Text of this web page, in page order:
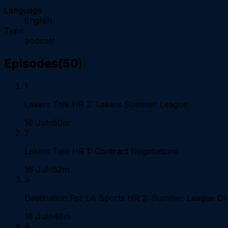
Language
English
Type
podcast
Episodes(50)
1
Lakers Talk HR 2: Lakers Summer League
16 Jul 50m
2
Lakers Talk HR 1: Contract Negotiations
16 Jul 52m
3
Destination For LA Sports HR 2: Summer League
16 Jul 46m